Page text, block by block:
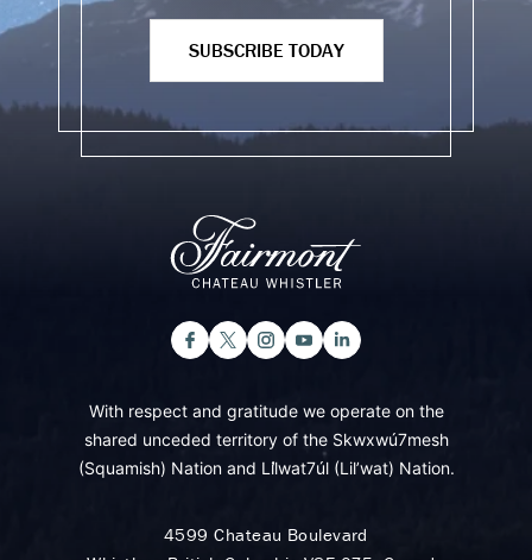
SUBSCRIBE TODAY
With respect and gratitude we operate on the
shared unceded territory of the Skwxwú7mesh
(Squamish) Nation and Lil̓wat7úl (Lil’wat) Nation.
4599 Chateau Boulevard